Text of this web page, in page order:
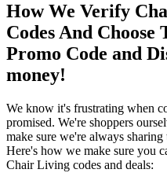
How We Verify
Codes And
Promo Code and
money!
We know it's frustrating when
promised. We're shoppers
make sure we're always
Here's how we make sure you
Chair Living codes and deals: